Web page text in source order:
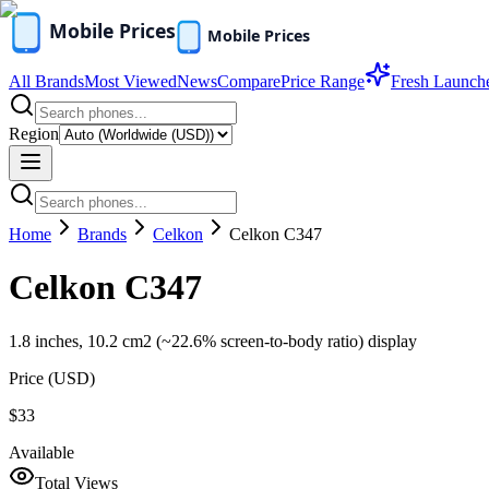
All BrandsMost ViewedNewsComparePrice Range Fresh
Region
Home Brands Celkon Celkon C347
Celkon C347
1.8 inches, 10.2 cm2 (~22.6% screen-to-body ratio) display
Price (USD)
$33
Available
Total Views